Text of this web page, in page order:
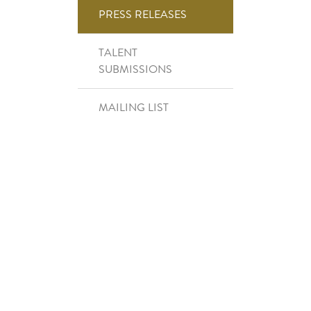
Right Side Menu
PRESS RELEASES
TALENT
SUBMISSIONS
MAILING LIST